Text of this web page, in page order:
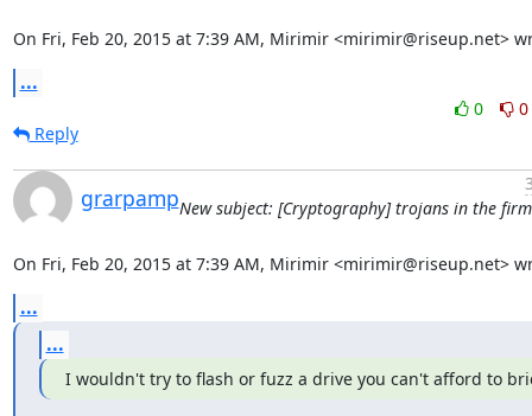
On Fri, Feb 20, 2015 at 7:39 AM, Mirimir <mirimir@riseup.net>
...
0
0
Reply
grarpampNew subject: [Cryptography] trojans in the
On Fri, Feb 20, 2015 at 7:39 AM, Mirimir <mirimir@riseup.net>
...
...
I wouldn't try to flash or fuzz a drive you can't afford to